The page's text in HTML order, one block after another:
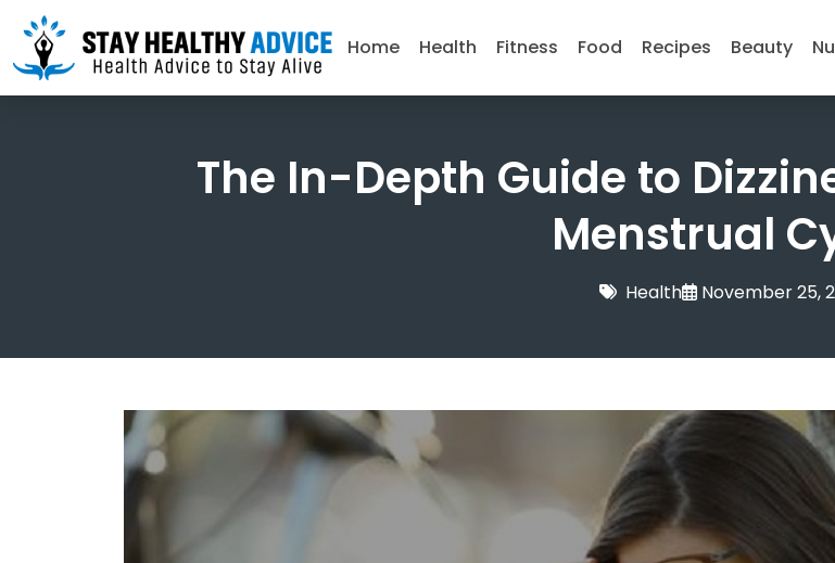
Home Health Fitness Food Recipes Beauty
The In-Depth Guide to
Menstrual
Health November 25,